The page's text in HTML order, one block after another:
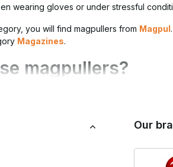
wearing gloves or under stressful
you will find magpullers from Magpul
Magazines.
magpullers?
mag pullers:
changes
when wearing gloves
Our